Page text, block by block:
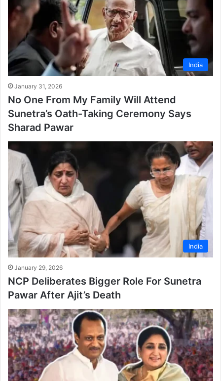
India
January 31, 2026
No One From My Family Will Attend
Sunetra’s Oath-Taking Ceremony Says
Sharad Pawar
India
January 29, 2026
NCP Deliberates Bigger Role For Sunetra
Pawar After Ajit’s Death